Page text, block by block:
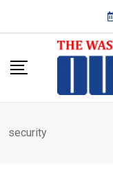
security